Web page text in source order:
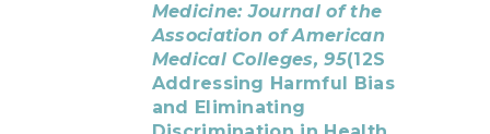
Medicine: Journal of the
Association of American
Medical Colleges, 95(12S
Addressing Harmful Bias
and Eliminating